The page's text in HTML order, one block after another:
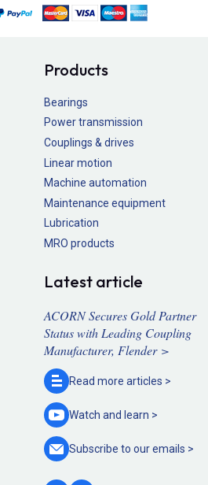
Products
Bearings
Power transmission
Couplings & drives
Linear motion
Machine automation
Maintenance equipment
Lubrication
MRO products
Latest article
ACORN Secures Gold Partner
Status with Leading Coupling
Manufacturer, Flender >
Read more articles >
Watch and learn >
Subscribe to ouremails >